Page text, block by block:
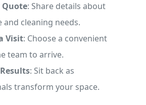
Quote: Share details about
and cleaning needs.
Visit: Choose a convenient
team to arrive.
: Sit back as
transform your space.